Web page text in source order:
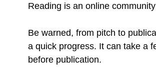
Reading is an online
Be warned, from pitch to
a quick progress. It can take a
before publication.